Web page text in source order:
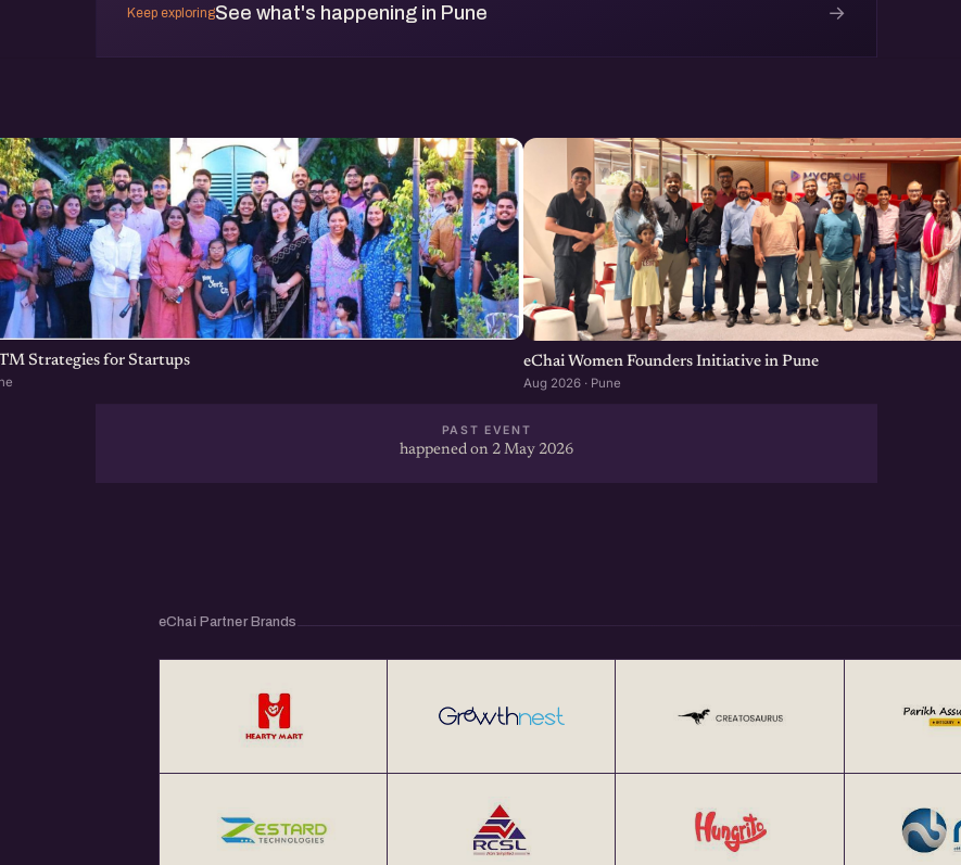
Keep exploringSee what's happening in Pune →
Strategies for Startups eChai Women Founders Initiative in Pune
Aug 2026 · Pune
PAST EVENT
happened on 2 May 2026
eChai Partner Brands